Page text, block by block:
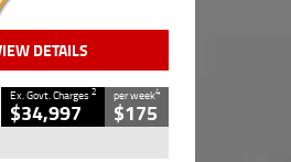
DETAILS
Ex. Govt. Charges2
$34,997
per week4
$175